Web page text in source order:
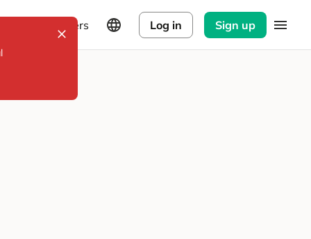
Explorers Log in Sign up